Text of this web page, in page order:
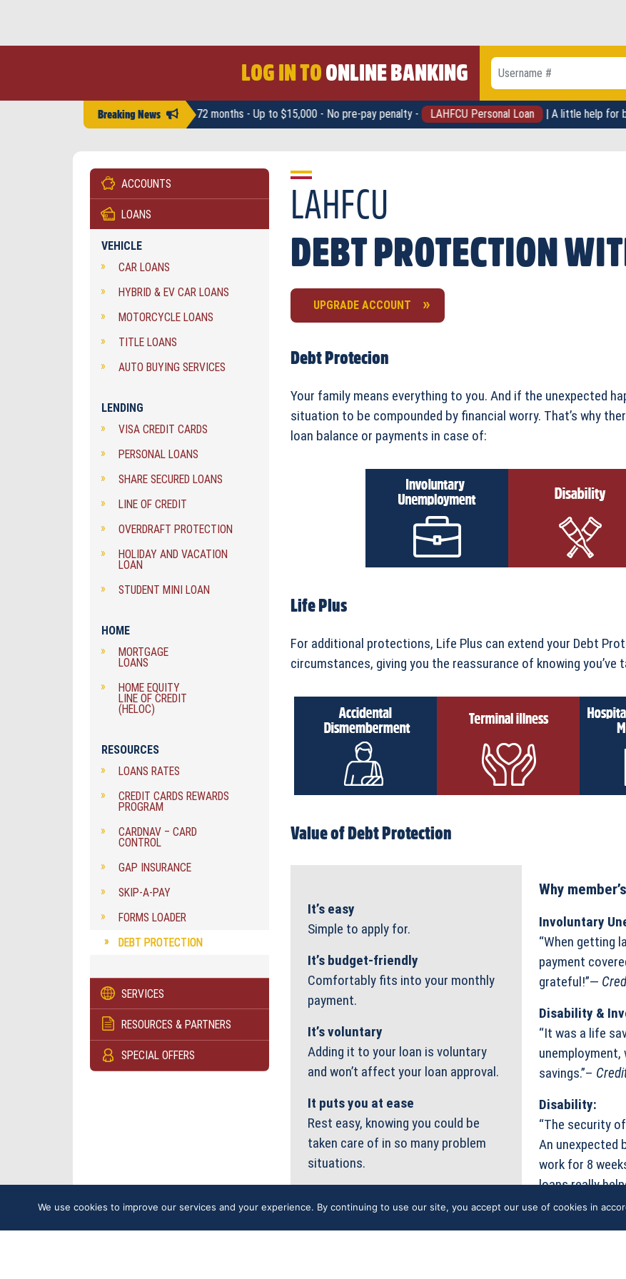
LOG IN TO ONLINE BANKINGUsername #
Password
Breaking News
rates - From 12 to 72 months - Up to $15,000 - No pre-pay penalty - LAHFCU Personal Loan | A little help for big ambitions -
ACCOUNTS
LOANS
VEHICLE
CAR LOANS
HYBRID & EV CAR LOANS
MOTORCYCLE LOANS
TITLE LOANS
AUTO BUYING SERVICES
LENDING
VISA CREDIT CARDS
PERSONAL LOANS
SHARE SECURED LOANS
LINE OF CREDIT
OVERDRAFT PROTECTION
HOLIDAY AND VACATION
LOAN
STUDENT MINI LOAN
HOME
MORTGAGE
LOANS
HOME EQUITY
LINE OF CREDIT
(HELOC)
RESOURCES
LOANS RATES
CREDIT CARDS REWARDS
PROGRAM
CARDNAV – CARD
CONTROL
GAP INSURANCE
SKIP-A-PAY
FORMS LOADER
DEBT PROTECTION
SERVICES
RESOURCES & PARTNERS
SPECIAL OFFERS
LAHFCU
DEBT PROTECTION
UPGRADE ACCOUNT
Debt Protecion
Your family means everything to you. And if the unexpected
situation to be compounded by financial worry. That’s why
loan balance or payments in case of:
Involuntary unemployment
Disability
Life Plus
For additional protections, Life Plus can extend your Debt
circumstances, giving you the reassurance of knowing
Accidental dismemberment
Terminal illness
Death of a non-protected dependent
Value of Debt Protection
It’s easy
Simple to apply for.
It’s budget-friendly
Comfortably fits into your monthly
payment.
It’s voluntary
Adding it to your loan is voluntary
and won’t affect your loan approval.
It puts you at ease
Rest easy, knowing you could be
taken care of in so many problem
situations.
Why
Involuntary
“When getting
payment
grateful!”—
Disability &
“It was a life
unemployment,
savings.”–
Disability:
“The security
An unexpected
work for 8
loans really
We use cookies to improve our services and your experience. By continuing to use our site, you accept our use of cookies in